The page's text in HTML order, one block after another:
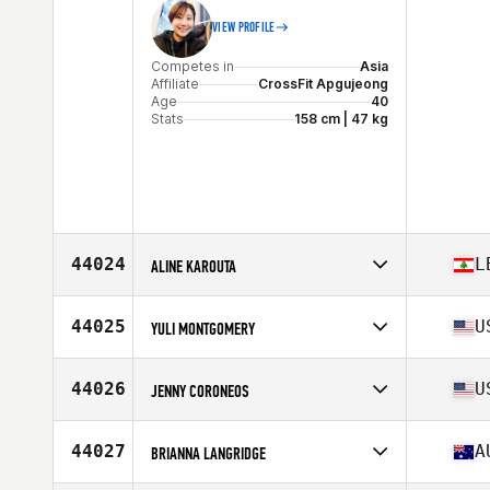
VIEW PROFILE
Competes in
Asia
Affiliate
CrossFit Apgujeong
Age
40
Stats
158 cm | 47 kg
44024 ALINE KAROUTA
Affiliate
CrossFit Jagun
Age
Stats
157 cm | 64 kg
44025 YULI MONTGOMERY
Affiliate
HYTE CrossFit
Age
Stats
62 in | 139 lb
44026 JENNY CORONEOS
Affiliate
SinCity CrossFit
Age
Stats
113 lb
44027 BRIANNA LANGRIDGE